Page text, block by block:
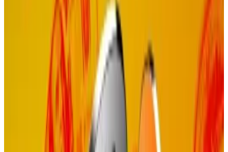
met expectations, and the price of its native TIA
token has plummeted 93% from its all-time high as
early investors cash out.
Hello! This chart will be available in a few moments
Celestia's TIA token is down 93% from its all-time high.
Proof of Governance involves token holders directly
electing the operators who run the blockchain
without locking up tokens and earning rewards